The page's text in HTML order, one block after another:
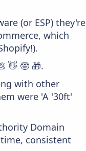
(or ESP) they're
which
👋 🤓 🎁.
with other
were 'A '30ft'
Domain
consistent